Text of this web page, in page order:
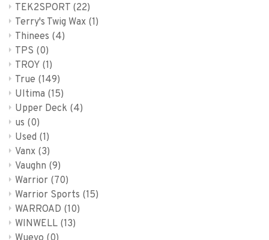
TEK2SPORT (22)
Terry's Twig Wax (1)
Thinees (4)
TPS (0)
TROY (1)
True (149)
Ultima (15)
Upper Deck (4)
us (0)
Used (1)
Vanx (3)
Vaughn (9)
Warrior (70)
Warrior Sports (15)
WARROAD (10)
WINWELL (13)